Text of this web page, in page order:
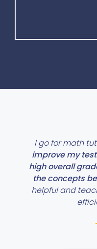
I go for math
improve my
high overall
the concepts
helpful and